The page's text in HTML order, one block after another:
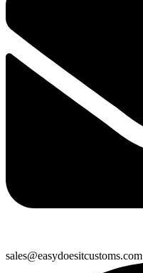
sales@easydoesitcustoms.com